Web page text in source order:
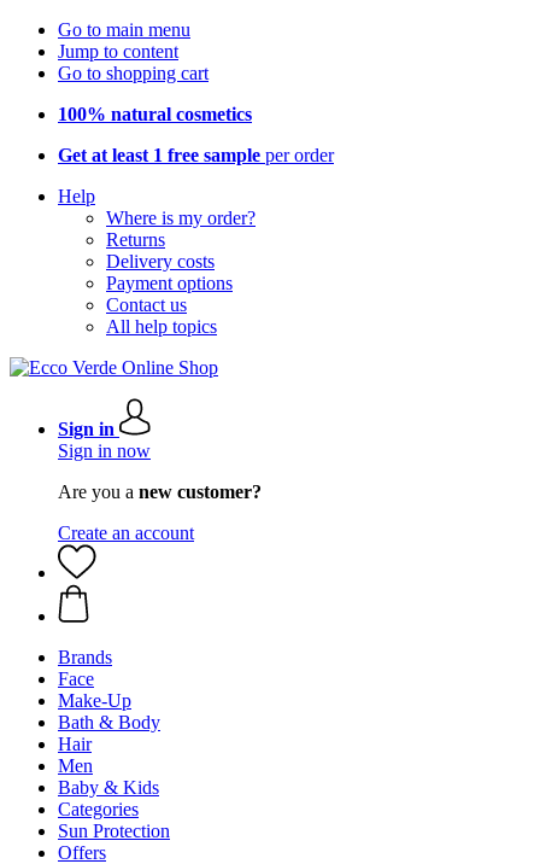
Go to main menu
Jump to content
Go to shopping cart
100% natural cosmetics
Get at least 1 free sample per order
Help
Where is my order?
Returns
Delivery costs
Payment options
Contact us
All help topics
Sign in
Sign in now
Are you a new customer?
Create an account
Brands
Face
Make-Up
Bath & Body
Hair
Men
Baby & Kids
Categories
Sun Protection
Offers